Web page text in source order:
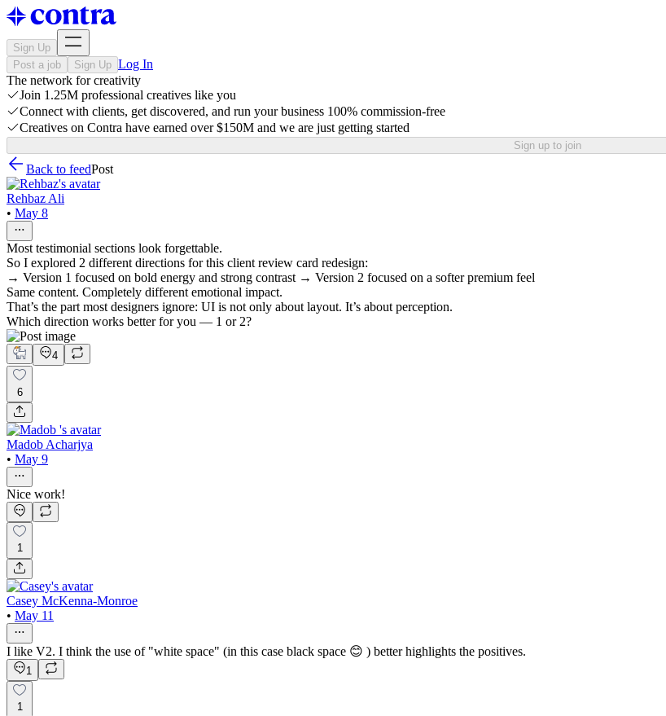
Sign Up
Post a job
Sign Up Log In
The network for creativity
Join 1.25M professional creatives like you
Connect with clients, get discovered, and run your business 100% commission-free
Creatives on Contra have earned over $150M and we are just getting started
Sign up to join
Back to feedPost
Rehbaz Ali
• May 8
Most testimonial sections look forgettable.
So I explored 2 different directions for this client review card redesign:
→ Version 1 focused on bold energy and strong contrast → Version 2 focused on a softer premium feel
Same content. Completely different emotional impact.
That’s the part most designers ignore: UI is not only about layout. It’s about perception.
Which direction works better for you — 1 or 2?
4
6
Madob Acharjya
• May 9
Nice work!
1
Casey McKenna-Monroe
• May 11
I like V2. I think the use of "white space" (in this case black space 😊 ) better highlights the positives.
1
1